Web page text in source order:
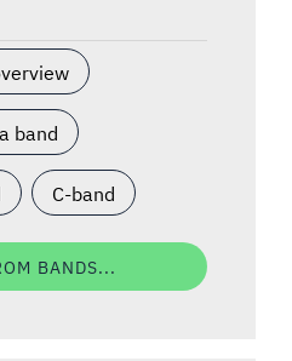
band
C-band
BANDS...